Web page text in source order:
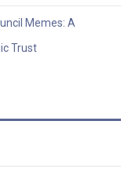
Memes: A
Trust